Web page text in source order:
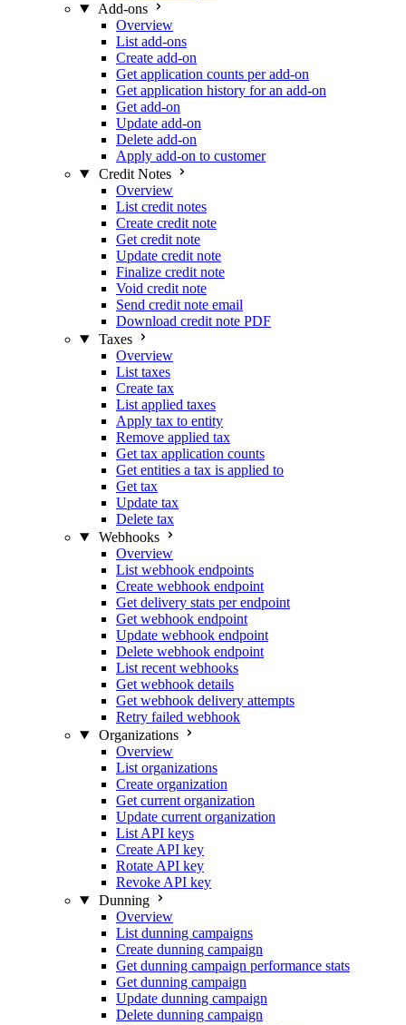
Add-ons
Overview
List add-ons
Create add-on
Get application counts per add-on
Get application history for an add-on
Get add-on
Update add-on
Delete add-on
Apply add-on to customer
Credit Notes
Overview
List credit notes
Create credit note
Get credit note
Update credit note
Finalize credit note
Void credit note
Send credit note email
Download credit note PDF
Taxes
Overview
List taxes
Create tax
List applied taxes
Apply tax to entity
Remove applied tax
Get tax application counts
Get entities a tax is applied to
Get tax
Update tax
Delete tax
Webhooks
Overview
List webhook endpoints
Create webhook endpoint
Get delivery stats per endpoint
Get webhook endpoint
Update webhook endpoint
Delete webhook endpoint
List recent webhooks
Get webhook details
Get webhook delivery attempts
Retry failed webhook
Organizations
Overview
List organizations
Create organization
Get current organization
Update current organization
List API keys
Create API key
Rotate API key
Revoke API key
Dunning
Overview
List dunning campaigns
Create dunning campaign
Get dunning campaign performance stats
Get dunning campaign
Update dunning campaign
Delete dunning campaign